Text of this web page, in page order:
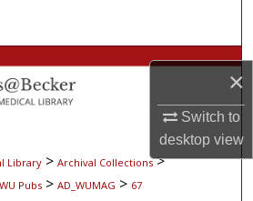
×
Switch to
desktopview
Collections
My Account
About
Library > Archival Collections >
WU Pubs > AD_WUMAG > 67